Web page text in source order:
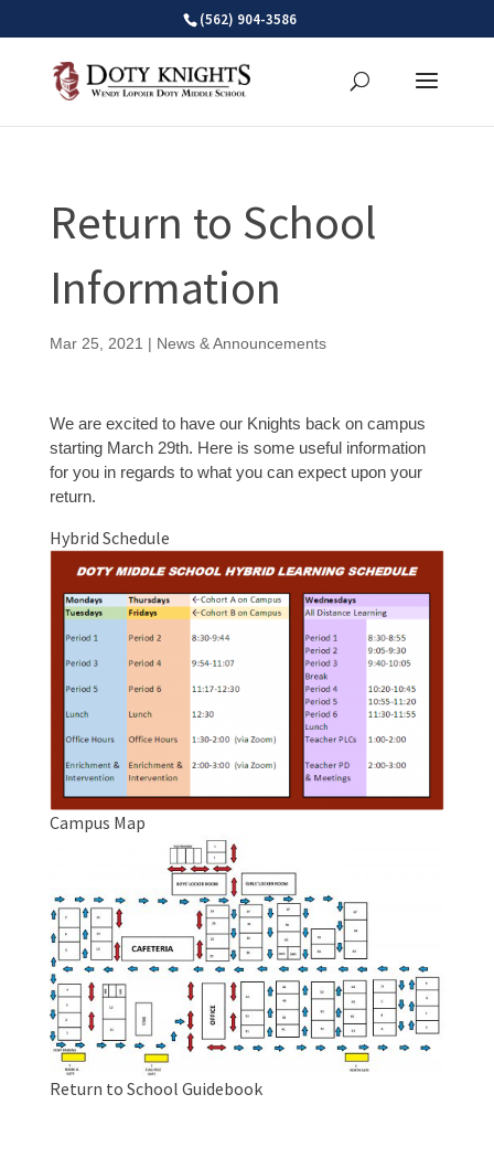
(562) 904-3586
Return to School
Information
Mar 25, 2021 | News & Announcements
We are excited to have our Knights back on campus
starting March 29th. Here is some useful information
for you in regards to what you can expect upon your
return.
Hybrid Schedule
Campus Map
Return to School Guidebook